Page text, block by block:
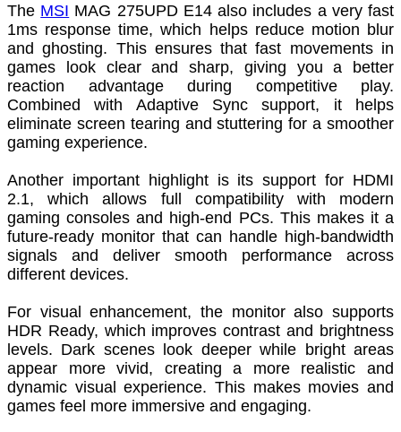
The MSI MAG 275UPD E14 also includes a very fast
1ms response time, which helps reduce motion blur
and ghosting. This ensures that fast movements in
games look clear and sharp, giving you a better
reaction advantage during competitive play.
Combined with Adaptive Sync support, it helps
eliminate screen tearing and stuttering for a smoother
gaming experience.
Another important highlight is its support for HDMI
2.1, which allows full compatibility with modern
gaming consoles and high-end PCs. This makes it a
future-ready monitor that can handle high-bandwidth
signals and deliver smooth performance across
different devices.
For visual enhancement, the monitor also supports
HDR Ready, which improves contrast and brightness
levels. Dark scenes look deeper while bright areas
appear more vivid, creating a more realistic and
dynamic visual experience. This makes movies and
games feel more immersive and engaging.